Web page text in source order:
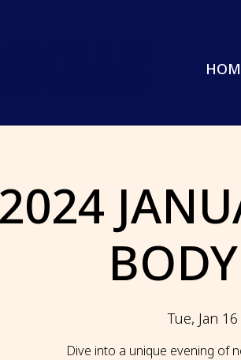
2024
Tue, Jan 16
Dive into a unique evening of